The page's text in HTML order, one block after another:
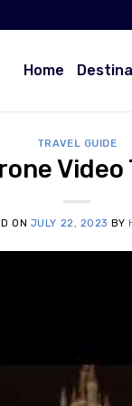
Home
TRAVEL GUIDE
Video
ON JULY 22, 2023 BY